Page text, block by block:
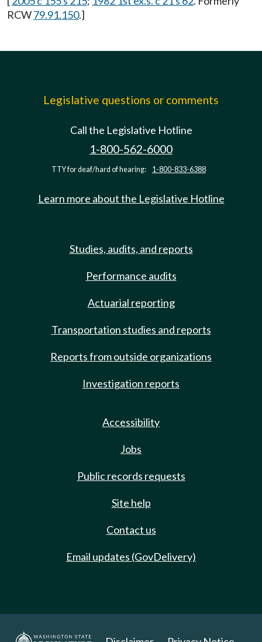
RCW79.91.150.]
Legislative questions or comments
Call the Legislative Hotline
1-800-562-6000
TTY for deaf/hard of hearing: 1-800-833-6388
Learn more about the Legislative Hotline
Studies, audits, and reports
Performance audits
Actuarial reporting
Transportation studies and reports
Reports from outside organizations
Investigation reports
Accessibility
Jobs
Public records requests
Site help
Contact us
Email updates (GovDelivery)